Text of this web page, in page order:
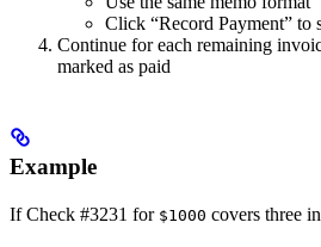
Click “Record Payment” to
Continue for each remaining
marked as paid
Example
If Check #3231 for $1000 covers three